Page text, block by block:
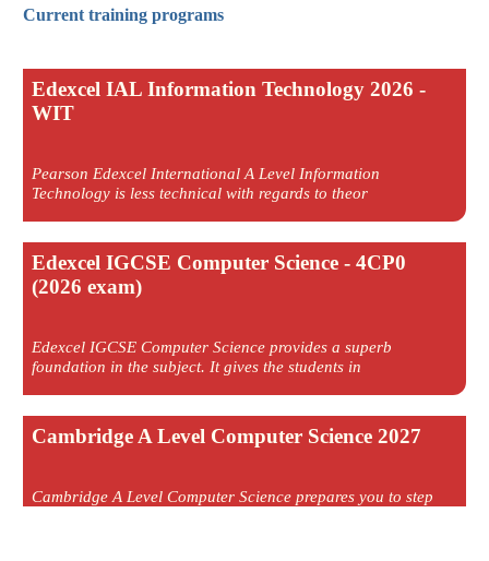
Current training programs
Edexcel IAL Information Technology 2026 -
WIT
Pearson Edexcel International A Level Information
Technology is less technical with regards to theor
Edexcel IGCSE Computer Science - 4CP0
(2026 exam)
Edexcel IGCSE Computer Science provides a superb
foundation in the subject. It gives the students in
Cambridge A Level Computer Science 2027
Cambridge A Level Computer Science prepares you to step